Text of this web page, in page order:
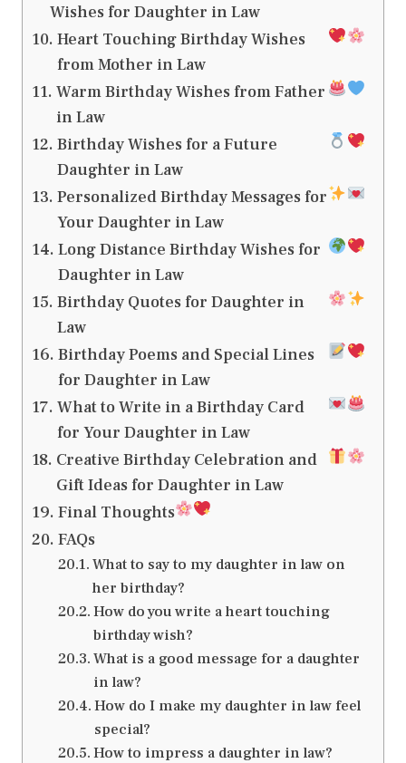
Wishes for Daughter in Law
Heart Touching Birthday Wishes
from Mother in Law
Warm Birthday Wishes from Father
in Law
Birthday Wishes for a Future
Daughter in Law
Personalized Birthday Messages for
Your Daughter in Law
Long Distance Birthday Wishes for
Daughter in Law
Birthday Quotes for Daughter in
Law
Birthday Poems and Special Lines
for Daughter in Law
What to Write in a Birthday Card
for Your Daughter in Law
Creative Birthday Celebration and
Gift Ideas for Daughter in Law
Final Thoughts
FAQs
What to say to my daughter in law on
her birthday?
How do you write a heart touching
birthday wish?
What is a good message for a daughter
in law?
How do I make my daughter in law feel
special?
How to impress a daughter in law?